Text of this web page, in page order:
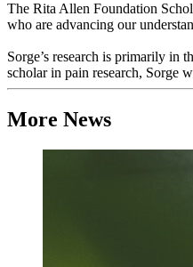
The Rita Allen Foundation
who are advancing our
Sorge’s research is primarily in
scholar in pain research, Sorge
More News